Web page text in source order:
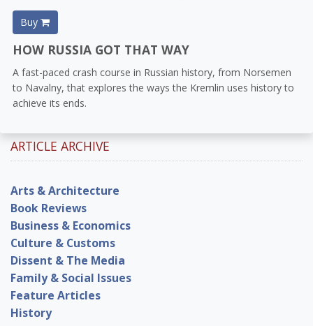
Buy
HOW RUSSIA GOT THAT WAY
A fast-paced crash course in Russian history, from Norsemen
to Navalny, that explores the ways the Kremlin uses history to
achieve its ends.
ARTICLE ARCHIVE
Arts & Architecture
Book Reviews
Business & Economics
Culture & Customs
Dissent & The Media
Family & Social Issues
Feature Articles
History